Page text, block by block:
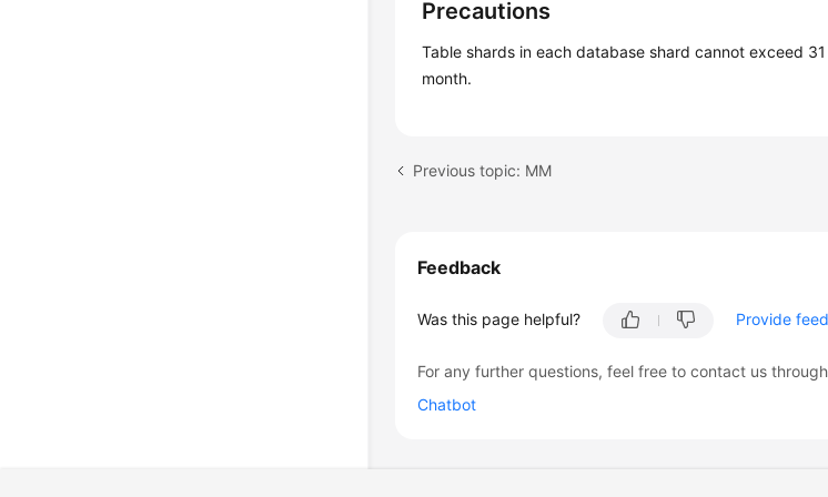
Precautions
Table shards in each database shard cannot exceed
month.
Previous topic: MM
Feedback
Was this page helpful? Provide
For any further questions, feel free to contact us
Chatbot